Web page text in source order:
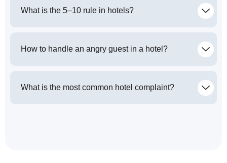
What is the 5–10 rule in hotels?
How to handle an angry guest in a hotel?
What is the most common hotel complaint?